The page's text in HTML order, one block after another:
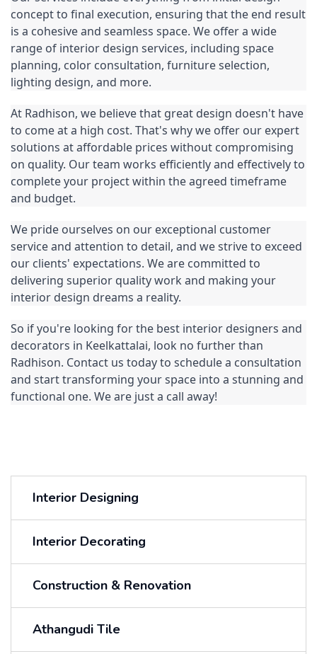
concept to final execution, ensuring that the end result
is a cohesive and seamless space. We offer a wide
range of interior design services, including space
planning, color consultation, furniture selection,
lighting design, and more.
At Radhison, we believe that great design doesn't have
to come at a high cost. That's why we offer our expert
solutions at affordable prices without compromising
on quality. Our team works efficiently and effectively to
complete your project within the agreed timeframe
and budget.
We pride ourselves on our exceptional customer
service and attention to detail, and we strive to exceed
our clients' expectations. We are committed to
delivering superior quality work and making your
interior design dreams a reality.
So if you're looking for the best interior designers and
decorators in Keelkattalai, look no further than
Radhison. Contact us today to schedule a consultation
and start transforming your space into a stunning and
functional one. We are just a call away!
Interior Designing
Interior Decorating
Construction & Renovation
Athangudi Tile